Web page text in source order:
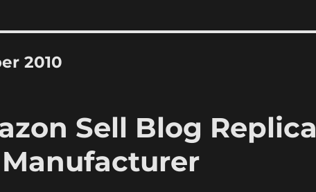
2010
Sell Blog Replica